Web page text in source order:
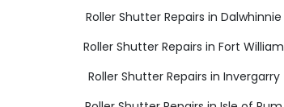
Roller Shutter Repairs in Dalwhinnie
Roller Shutter Repairs in Fort William
Roller Shutter Repairs in Invergarry